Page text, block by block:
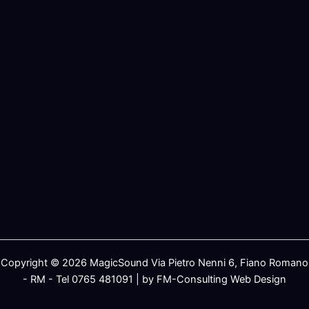
Copyright © 2026 MagicSound Via Pietro Nenni 6, Fiano Romano
- RM - Tel 0765 481091 | by FM-Consulting Web Design